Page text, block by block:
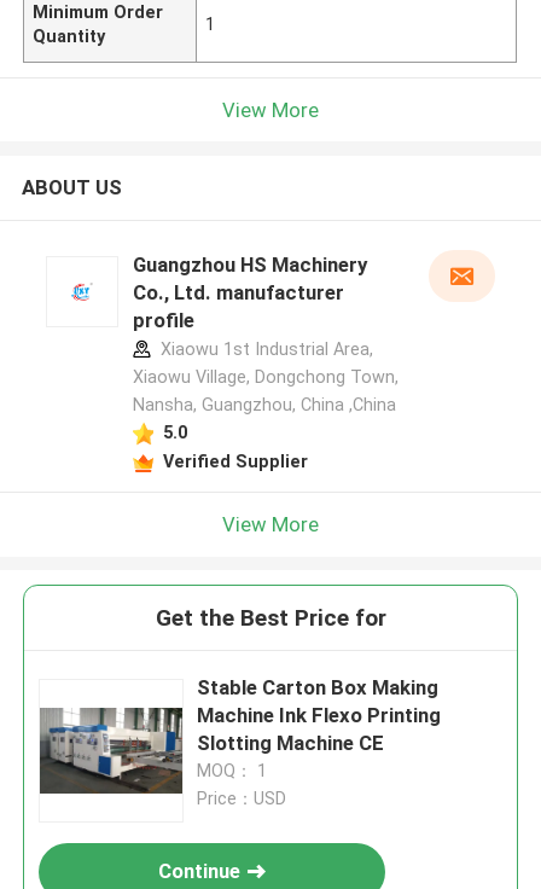
Minimum Order
Quantity
1
View More
ABOUT US
Guangzhou HS Machinery
Co., Ltd. manufacturer
profile
Xiaowu 1st Industrial Area,
Xiaowu Village, Dongchong Town,
Nansha, Guangzhou, China ,China
5.0
Verified Supplier
View More
Get the Best Price for
Stable Carton Box Making
Machine Ink Flexo Printing
Slotting Machine CE
MOQ： 1
Price：USD
Continue